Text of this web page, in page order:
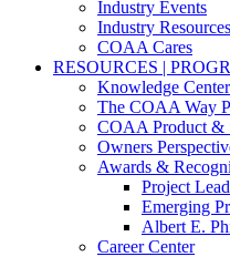
Industry Events
Industry Resources
COAA Cares
RESOURCES |
Knowledge Center
The COAA Way
COAA Product &
Owners
Awards &
Project
Emerging
Albert E.
Career Center